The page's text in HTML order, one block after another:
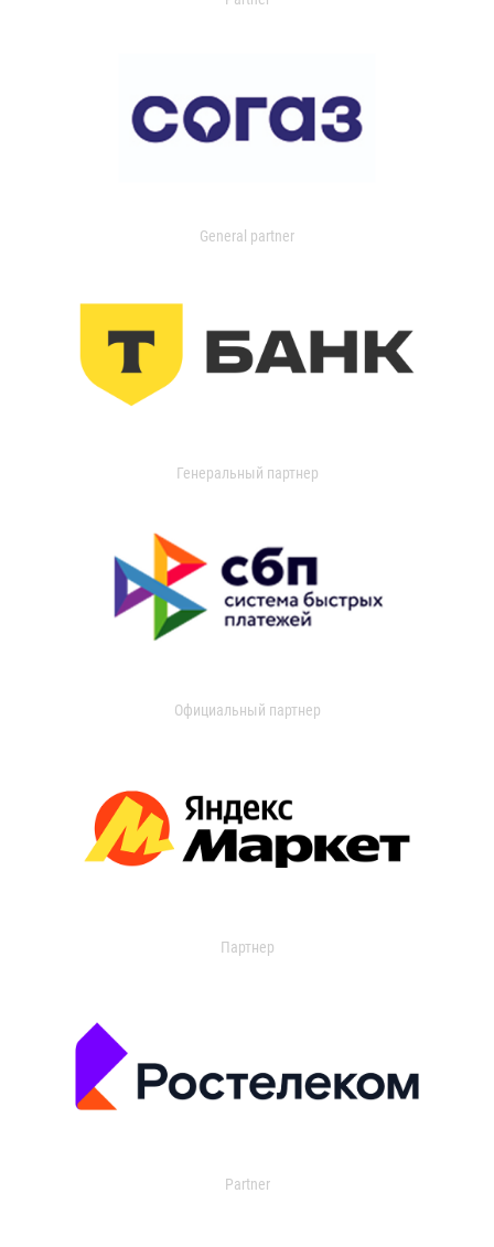
General partner
Генеральный партнер
Официальный партнер
Партнер
Partner